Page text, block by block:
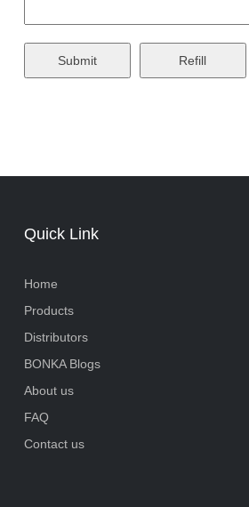
Quick Link
Home
Products
Distributors
BONKA Blogs
About us
FAQ
Contact us